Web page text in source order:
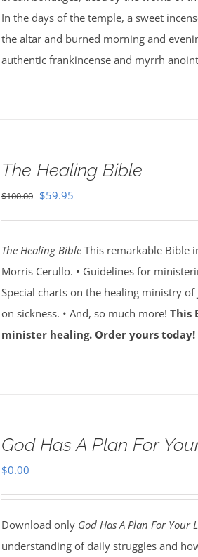
In the days of the temple, a sweet
the altar and burned morning and
authentic frankincense and myrrh
The Healing Bible
$100.00 Original
$100.00.
$59.95Current
$59.95.
The Healing BibleThis remarkable Bible
Morris Cerullo. • Guidelines for
Special charts on the healing ministry of
on sickness. • And, so much more! This
minister healing. Order yours today!
God Has A Plan For
$0.00
Download only God Has A Plan For Your
understanding of daily struggles and